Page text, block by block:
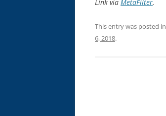
Link via MetaFilter.
This entry was posted in
6, 2018.